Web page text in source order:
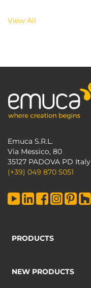
View All
Emuca S.R.L.
Via Messico, 80
35127 PADOVA PD Italy
(+39) 049 870 5051
PRODUCTS
NEW PRODUCTS